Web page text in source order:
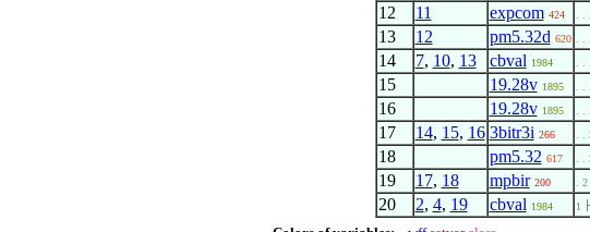
12 11 expcom 424 .
13 12 pm5.32d 620 .
14 7, 10, 13 cbval 1984 . .
15 19.28v 1895 . .
16 19.28v 1895 . .
17 14, 15, 16 3bitr3i 266 . .
18 pm5.32 617 . .
19 17, 18 mpbir 200 . 2
20 2, 4, 19 cbval 1984 1